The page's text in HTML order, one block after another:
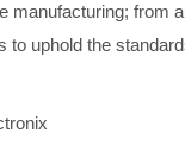
manufacturing; from
to uphold the